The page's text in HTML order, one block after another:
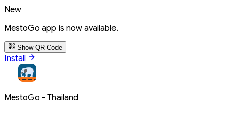
New
MestoGo app is now available.
Show QR Code
Install
MestoGo - Thailand